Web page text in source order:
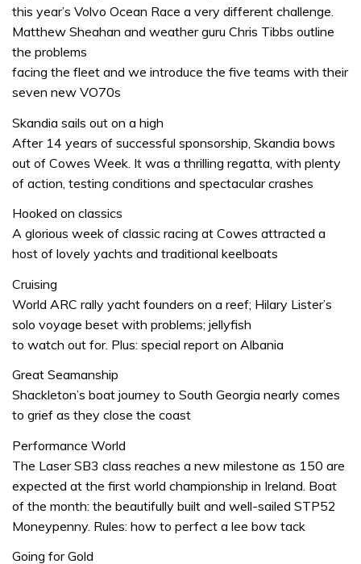
this year’s Volvo Ocean Race a very different challenge.
Matthew Sheahan and weather guru Chris Tibbs outline
the problems
facing the fleet and we introduce the five teams with their
seven new VO70s
Skandia sails out on a high
After 14 years of successful sponsorship, Skandia bows
out of Cowes Week. It was a thrilling regatta, with plenty
of action, testing conditions and spectacular crashes
Hooked on classics
A glorious week of classic racing at Cowes attracted a
host of lovely yachts and traditional keelboats
Cruising
World ARC rally yacht founders on a reef; Hilary Lister’s
solo voyage beset with problems; jellyfish
to watch out for. Plus: special report on Albania
Great Seamanship
Shackleton’s boat journey to South Georgia nearly comes
to grief as they close the coast
Performance World
The Laser SB3 class reaches a new milestone as 150 are
expected at the first world championship in Ireland. Boat
of the month: the beautifully built and well-sailed STP52
Moneypenny. Rules: how to perfect a lee bow tack
Going for Gold